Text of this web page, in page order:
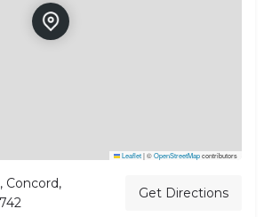
Leaflet|©OpenStreetMapcontributors
Concord,
Get Directions